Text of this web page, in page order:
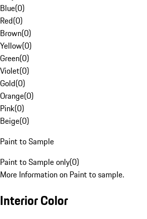
Blue(0)
Red(0)
Brown(0)
Yellow(0)
Green(0)
Violet(0)
Gold(0)
Orange(0)
Pink(0)
Beige(0)
Paint to Sample
Paint to Sample only(0)
More Information on Paint to sample.
Interior Color